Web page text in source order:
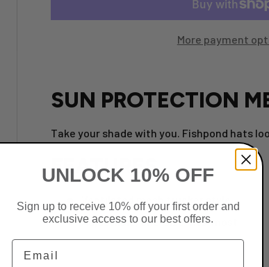
More payment
SUN PROTECTION
Take your shade with you. Fishpond hats
FEATURES
Ventilated mesh trucker style
Adjustable, one-size-fits-most
UNLOCK 10% OFF
Sign up to receive 10% off your first order and
exclusive access to our best offers.
Email